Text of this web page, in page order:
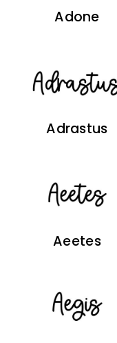
Adone
Adrastus
Aeetes